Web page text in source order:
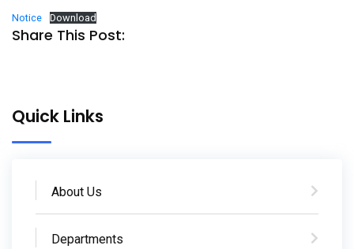
Notice Download
Share This Post:
Quick Links
About Us
Departments